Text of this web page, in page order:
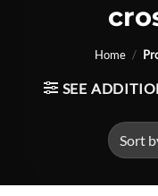
Home /
SEE